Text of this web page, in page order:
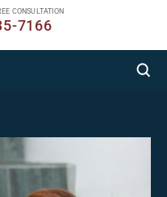
CONSULTATION
7166